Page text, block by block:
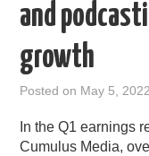
METRICS &
RAIN SUMMITS
and
growth
Posted on May 5, 2022
In the Q1 earnings
Cumulus Media,